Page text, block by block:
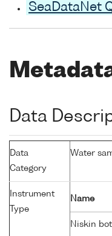
SeaDataNet
Data
Data
Category
Water
Instrument
Type
Name
Niskin